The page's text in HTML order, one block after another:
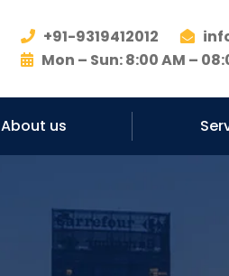
+91-9319412012
Mon – Sun: 8:00 AM –
About us